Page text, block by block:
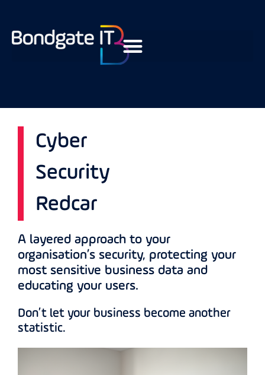
Cyber
Security
Redcar
A layered approach to your
organisation’s security, protecting your
most sensitive business data and
educating your users.
Don’t let your business become another
statistic.